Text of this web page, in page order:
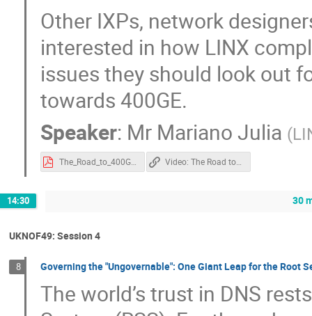
Other IXPs, network
interested in how LINX
issues they should look out
towards 400GE.
Speaker: Mr Mariano Julia (
The_Road_to_400GE_Presentation_20220408.pdf Video: The Road to 400G
14:30 30
UKNOF49: Session 4
8 Governing the "Ungovernable": One Giant Leap for the Root
The world’s trust in DNS